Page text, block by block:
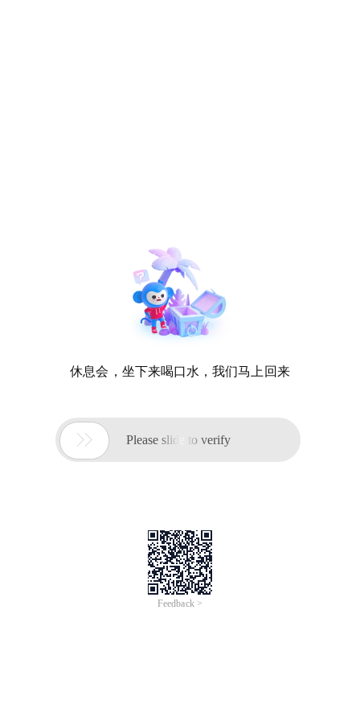
休息会，坐下来喝口水，我们马上回来
 Please slide to verify
Feedback >